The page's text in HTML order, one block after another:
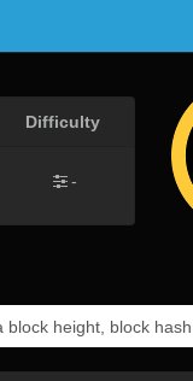
Difficulty
-